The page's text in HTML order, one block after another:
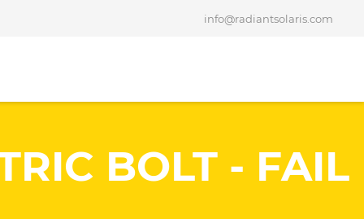
info@radiantsolaris.com
BOLT - FAIL